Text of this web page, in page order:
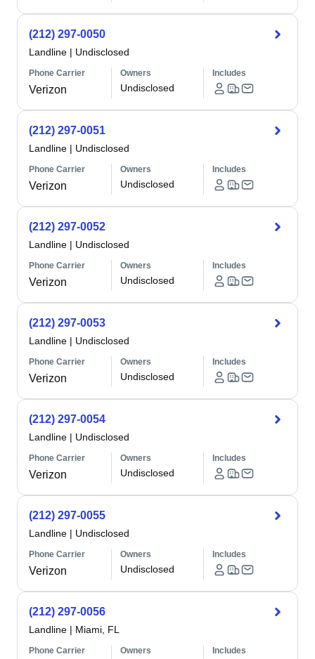
(212) 297-0050
Landline | Undisclosed
Phone Carrier
Verizon
Owners
Undisclosed
Includes
(212) 297-0051
Landline | Undisclosed
Phone Carrier
Verizon
Owners
Undisclosed
Includes
(212) 297-0052
Landline | Undisclosed
Phone Carrier
Verizon
Owners
Undisclosed
Includes
(212) 297-0053
Landline | Undisclosed
Phone Carrier
Verizon
Owners
Undisclosed
Includes
(212) 297-0054
Landline | Undisclosed
Phone Carrier
Verizon
Owners
Undisclosed
Includes
(212) 297-0055
Landline | Undisclosed
Phone Carrier
Verizon
Owners
Undisclosed
Includes
(212) 297-0056
Landline | Miami, FL
Phone Carrier Owners Includes